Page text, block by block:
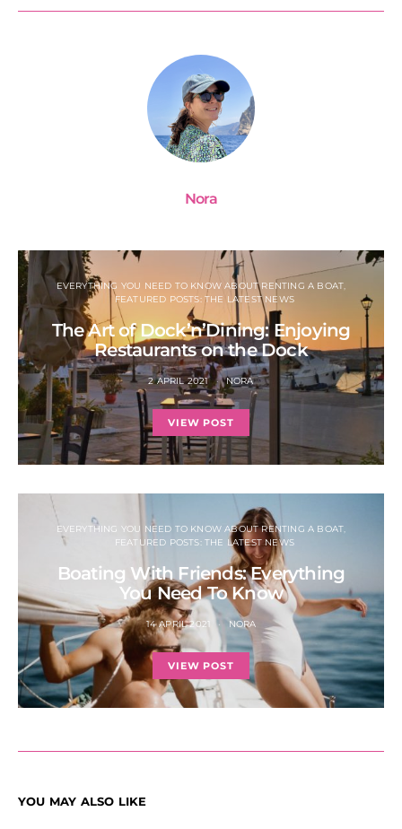
Nora
EVERYTHING YOU NEED TO KNOW ABOUT RENTING A BOAT
FEATURED POSTS: THE LATEST NEWS
The Art of Dock’n’Dining: Enjoying
Restaurants on the Dock
2 APRIL 2021 NORA
VIEW POST
EVERYTHING YOU NEED TO KNOW ABOUT RENTING A BOAT
FEATURED POSTS: THE LATEST NEWS
Boating With Friends: Everything
You Need To Know
14 APRIL 2021 NORA
VIEW POST
YOU MAY ALSO LIKE